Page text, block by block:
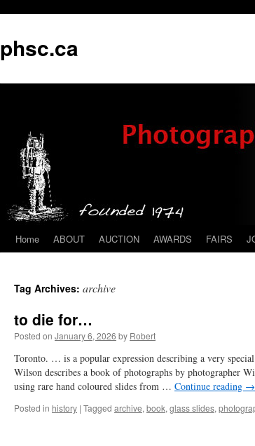
phsc.ca
Skip
content
Home ABOUT AUCTION AWARDS FAIRS
Tag Archives: archive
to die for…
Posted on January 6, 2026 by Robert
Toronto. … is a popular expression describing a very
Wilson describes a book of photographs by photographer
using rare hand coloured slides from … Continue reading →
Posted in history | Tagged archive, book, glass slides,